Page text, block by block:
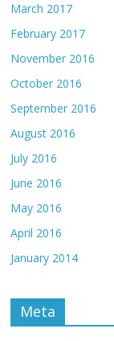
March 2017
February 2017
November 2016
October 2016
September 2016
August 2016
July 2016
June 2016
May 2016
April 2016
January 2014
Meta